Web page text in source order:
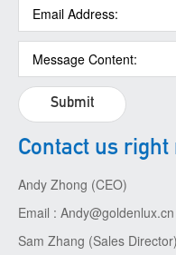
Submit
Contact us right
Andy Zhong (CEO)
Email : Andy@goldenlux.cn
Sam Zhang (Sales Director)